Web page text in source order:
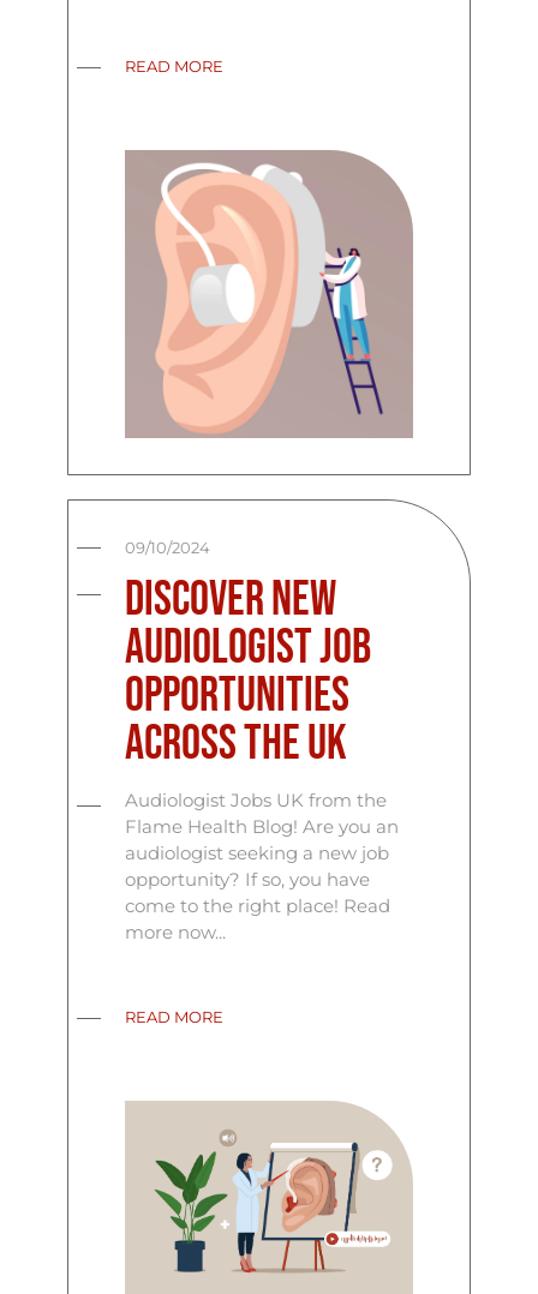
READ MORE
09/10/2024
Discover New
Audiologist Job
Opportunities
Across the UK
Audiologist Jobs UK from the
Flame Health Blog! Are you an
audiologist seeking a new job
opportunity? If so, you have
come to the right place! Read
more now...
READ MORE